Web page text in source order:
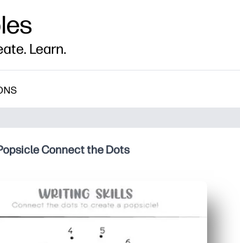
Learn.
Connect the Dots